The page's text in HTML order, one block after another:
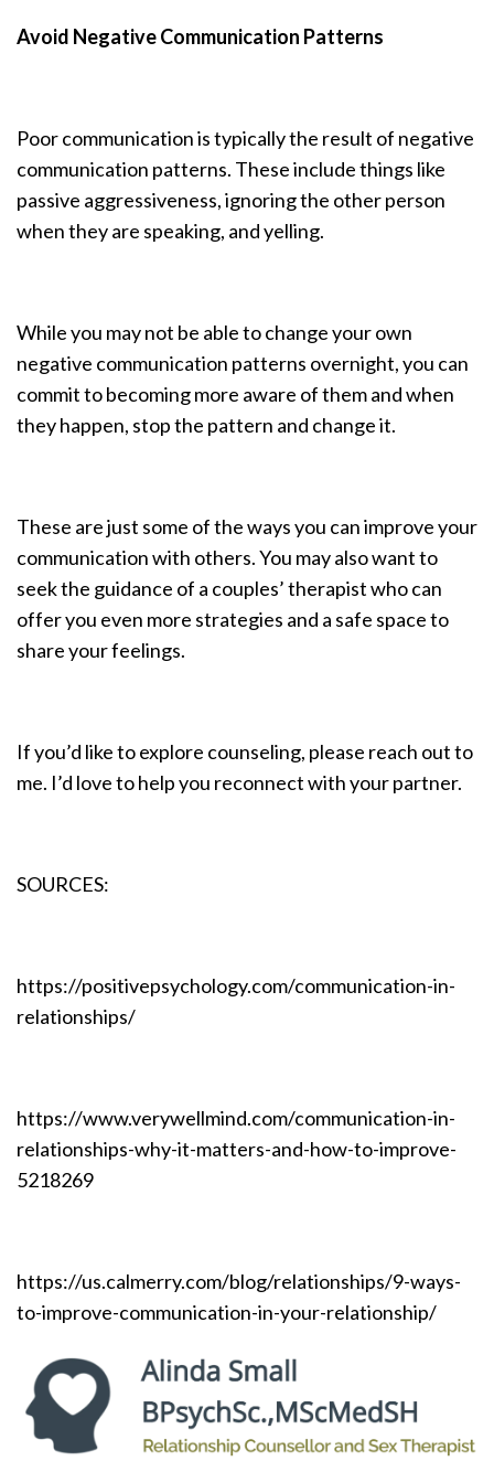
Avoid Negative Communication Patterns
Poor communication is typically the result of negative
communication patterns. These include things like
passive aggressiveness, ignoring the other person
when they are speaking, and yelling.
While you may not be able to change your own
negative communication patterns overnight, you can
commit to becoming more aware of them and when
they happen, stop the pattern and change it.
These are just some of the ways you can improve your
communication with others. You may also want to
seek the guidance of a couples’ therapist who can
offer you even more strategies and a safe space to
share your feelings.
If you’d like to explore counseling, please reach out to
me. I’d love to help you reconnect with your partner.
SOURCES:
https://positivepsychology.com/communication-in-
relationships/
https://www.verywellmind.com/communication-in-
relationships-why-it-matters-and-how-to-improve-
5218269
https://us.calmerry.com/blog/relationships/9-ways-
to-improve-communication-in-your-relationship/